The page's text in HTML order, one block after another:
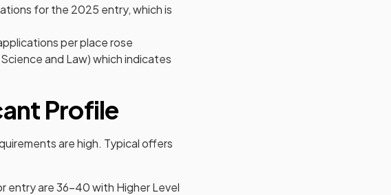
for the 2025 entry, which is
in a new tab)per place rose
and Law) which indicates
Profile
are high. Typical offers
entry are 36–40 with Higher Level